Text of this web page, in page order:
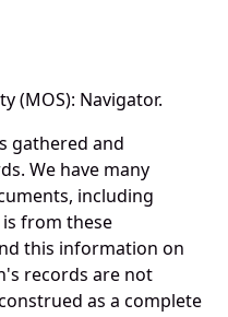
(MOS): Navigator.
gathered and
We have many
including
from these
this information on
records are not
as a complete